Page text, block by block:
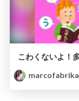
marcofabrika